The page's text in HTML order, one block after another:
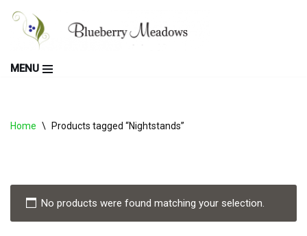
Skip
content
MENU
Home \ Products tagged “Nightstands”
No products were found matching your selection.